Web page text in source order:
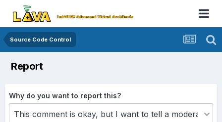
Source Code Control
Report
Why do you want to report this?